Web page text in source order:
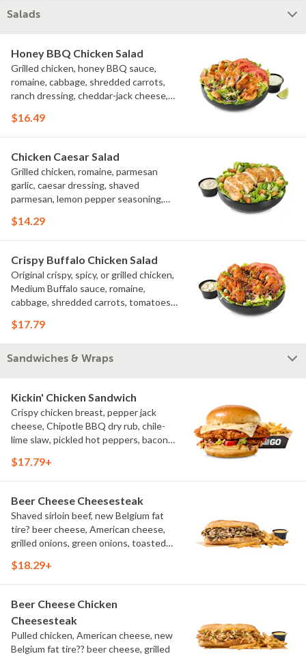
Salads
Honey BBQ Chicken Salad
Grilled chicken, honey BBQ sauce,
romaine, cabbage, shredded carrots,
ranch dressing, cheddar-jack cheese,
green onions, lime
$16.49
Chicken Caesar Salad
Grilled chicken, romaine, parmesan
garlic, caesar dressing, shaved
parmesan, lemon pepper seasoning,
$14.29
Crispy Buffalo Chicken Salad
Original crispy, spicy, or grilled chicken,
Medium Buffalo sauce, romaine,
cabbage, shredded carrots, tomatoes,
bleu cheese crumbles, green onions
$17.79
Sandwiches & Wraps
Kickin' Chicken Sandwich
Crispy chicken breast, pepper jack
cheese, Chipotle BBQ dry rub, chile-
lime slaw, pickled hot peppers, bacon
fries
$17.79+
Beer Cheese Cheesesteak
Shaved sirloin beef, new Belgium fat
tire? beer cheese, American cheese,
grilled onions, green onions, toasted
$18.29+
Beer Cheese Chicken
Cheesesteak
Pulled chicken, American cheese, new
Belgium fat tire?? beer cheese, grilled